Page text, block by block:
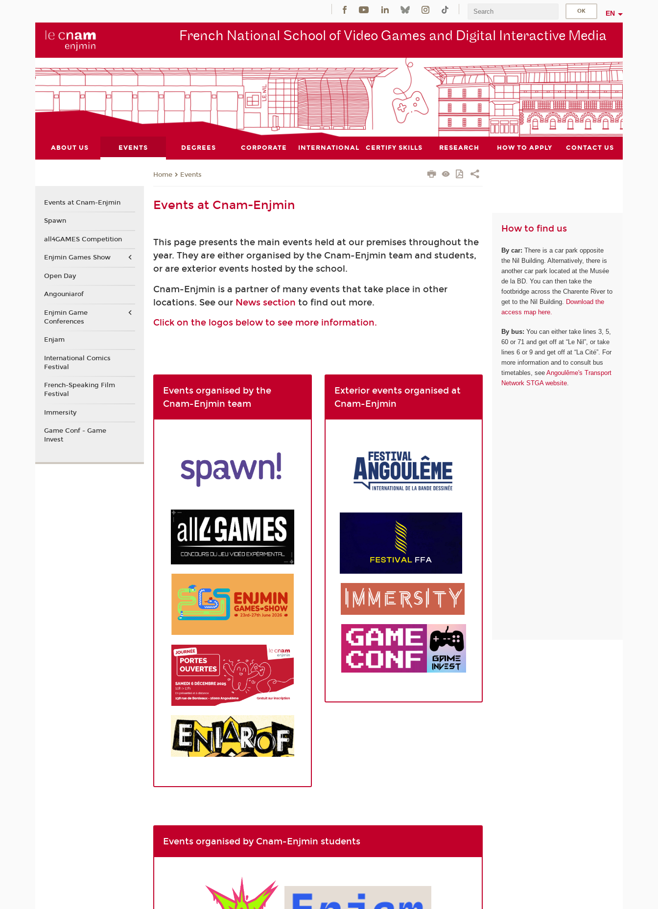
EN
French National School of Video Games and Digital Interactive Media
ABOUT US EVENTS DEGREES CORPORATE INTERNATIONAL CERTIFY SKILLS RESEARCH HOW TO APPLY CONTACT US
Home Events
Events at Cnam-Enjmin
This page presents the main events held at our premises throughout the
year. They are either organised by the Cnam-Enjmin team and students,
or are exterior events hosted by the school.
Cnam-Enjmin is a partner of many events that take place in other
locations. See our News section to find out more.
Click on the logos below to see more information.
Events organised by the
Cnam-Enjmin team
Exterior events organised at
Cnam-Enjmin
Events organised by Cnam-Enjmin students
How to find us
By car: There is a car park opposite
the Nil Building. Alternatively, there is
another car park located at the Musée
de la BD. You can then take the
footbridge across the Charente River to
get to the Nil Building. Download the
access map here.
By bus: You can either take lines 3, 5,
60 or 71 and get off at “Le Nil”, or take
lines 6 or 9 and get off at “La Cité”. For
more information and to consult bus
timetables, seeAngoulême's Transport
Network STGA website.
Events at Cnam-Enjmin
Spawn
all4GAMES Competition
Enjmin Games Show
Open Day
Angouniarof
Enjmin Game
Conferences
Enjam
International Comics
Festival
French-Speaking Film
Festival
Immersity
Game Conf - Game
Invest